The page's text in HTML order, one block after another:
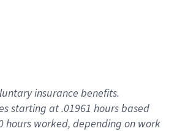
insurance benefits.
s starting at .01961 hours based
hours worked, depending on work